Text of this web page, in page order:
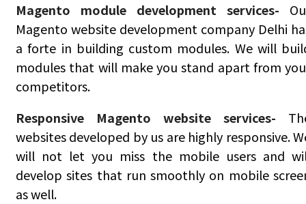
Magento module development services-
Magento website development company Delhi
a forte in building custom modules. We will
modules that will make you stand apart from
competitors.
Responsive Magento website services-
websites developed by us are highly responsive.
will not let you miss the mobile users and
develop sites that run smoothly on mobile
as well.